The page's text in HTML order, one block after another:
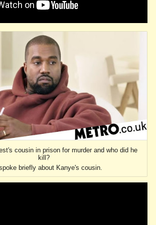
cousin in prison for murder and who did he
kill?
briefly about Kanye's cousin.